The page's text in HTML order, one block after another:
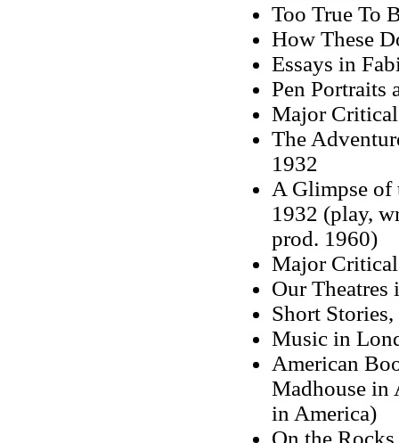
Too True To
How These
Essays in
Pen Portraits
Major Critical
The
1932
A Glimpse of
1932 (play,
prod. 1960)
Major Critical
Our Theatres
Short
Music in
American
Madhouse in
in America)
On the